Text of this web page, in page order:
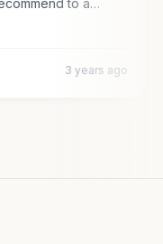
to a…
3 years ago